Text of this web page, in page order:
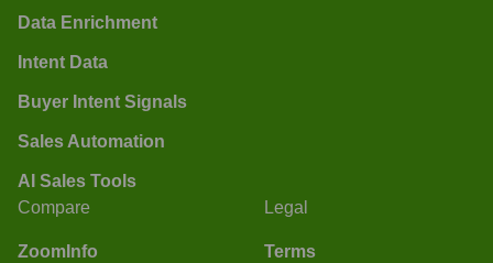
Data Enrichment
Intent Data
Buyer Intent Signals
Sales Automation
AI Sales Tools
Compare
ZoomInfo
Legal
Terms